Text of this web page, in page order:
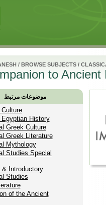
/ BROWSE SUBJECTS/
to
موضوعات مرتبط
History
Greek Culture
Greek Literature
Mythology
Studies Special
& Introductory
Studies
of the Ancient